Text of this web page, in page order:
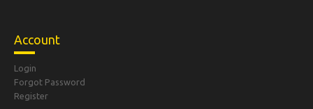
Account
Login
Forgot Password
Register